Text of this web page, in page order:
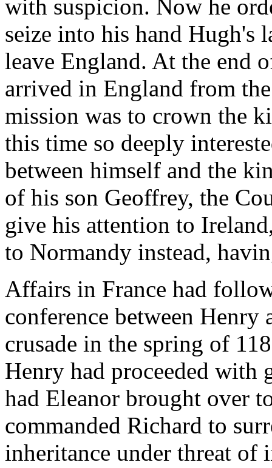
with suspicion. Now he
seize into his hand Hugh's
leave England. At the end
arrived in England from
mission was to crown the
this time so deeply
between himself and the
of his son Geoffrey, the
give his attention to
to Normandy instead,
Affairs in France had
conference between
crusade in the spring of
Henry had proceeded with
had Eleanor brought over
commanded Richard to
inheritance under threat of